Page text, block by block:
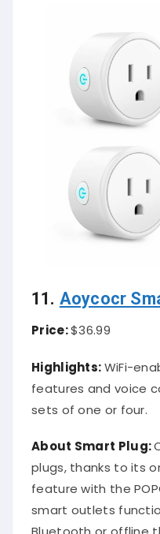
11. Aoycocr
Price:$36.99
Highlights:WiFi-
features and voice
sets of one or four.
About Smart Plug:
plugs, thanks to its
feature with the
smart outlets
Bluetooth or offline